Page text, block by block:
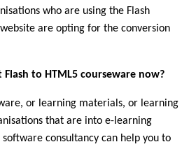
who are using the Flash
are opting for the conversion
to HTML5 courseware now?
or learning materials, or learning
that are into e-learning
consultancy can help you to